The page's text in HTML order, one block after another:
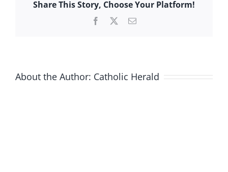
Share This Story, Choose Your Platform!
Facebook Email
About the Author: Catholic Herald